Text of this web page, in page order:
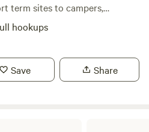
term sites to campers,
enthusiast who desire rest,
fringe land is old farm land
Farm planted in pines
hookups
Save Share